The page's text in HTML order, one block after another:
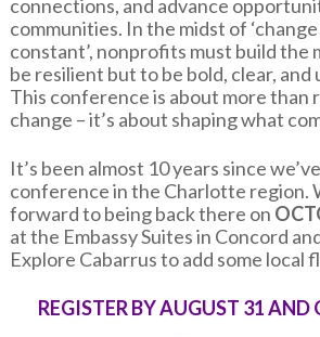
connections, and advance
communities. In the midst of
constant’, nonprofits must build the
be resilient but to be bold, clear, and
This conference is about more than
change – it’s about shaping what
It’s been almost 10 years since
conference in the Charlotte region.
forward to being back there on
at the Embassy Suites in Concord
Explore Cabarrus to add some local
REGISTER BY AUGUST 31 AND